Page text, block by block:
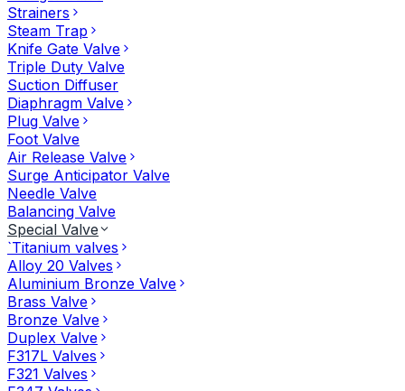
Strainers
Steam Trap
Knife Gate Valve
Triple Duty Valve
Suction Diffuser
Diaphragm Valve
Plug Valve
Foot Valve
Air Release Valve
Surge Anticipator Valve
Needle Valve
Balancing Valve
Special Valve
`Titanium valves
Alloy 20 Valves
Aluminium Bronze Valve
Brass Valve
Bronze Valve
Duplex Valve
F317L Valves
F321 Valves